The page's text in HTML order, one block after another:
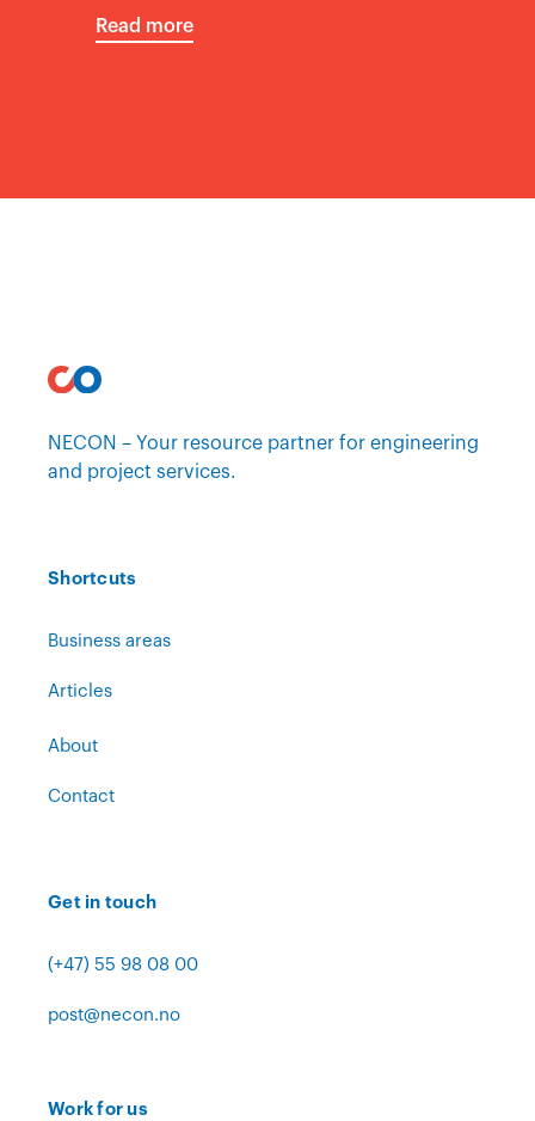
Read more
NECON – Your resource partner for engineering
and project services.
Shortcuts
Business areas
Articles
About
Contact
Get in touch
(+47) 55 98 08 00
post@necon.no
Work for us